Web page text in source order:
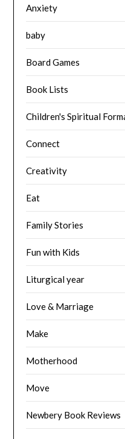
Anxiety
baby
Board Games
Book Lists
Children's Spiritual
Connect
Creativity
Eat
Family Stories
Fun with Kids
Liturgical year
Love & Marriage
Make
Motherhood
Move
Newbery Book Reviews